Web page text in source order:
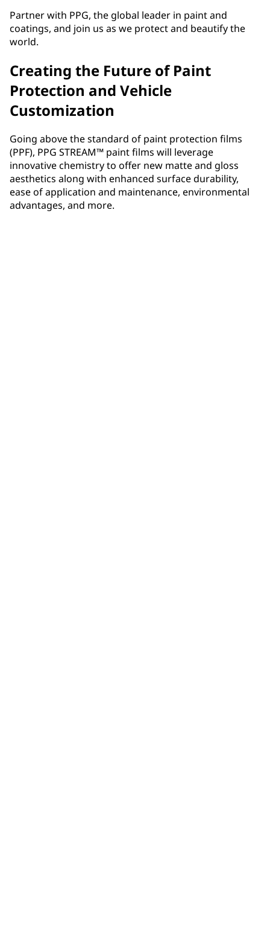
Partner with PPG, the global leader in paint and
coatings, and join us as we protect and beautify the
world.
Creating the Future of Paint
Protection and Vehicle
Customization
Going above the standard of paint protection films
(PPF), PPG STREAM™ paint films will leverage
innovative chemistry to offer new matte and gloss
aesthetics along with enhanced surface durability,
ease of application and maintenance, environmental
advantages, and more.